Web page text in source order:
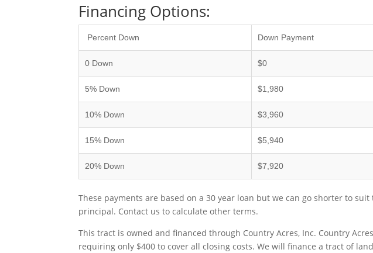
Financing Options:
Percent Down Down Payment
0 Down $0
5% Down $1,980
10% Down $3,960
15% Down $5,940
20% Down $7,920
These payments are based on a 30 year loan but we can go shorter to
principal. Contact us to calculate other terms.
This tract is owned and financed through Country Acres, Inc. Country
requiring only $400 to cover all closing costs. We will finance a tract of